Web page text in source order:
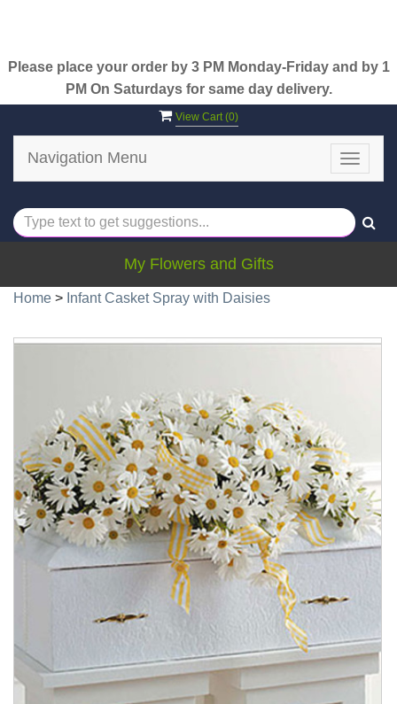
Please place your order by 3 PM Monday-Friday and by 1
PM On Saturdays for same day delivery.
View Cart (0)
Toggle
Navigation Menu
My Flowers and Gifts
Home > Infant Casket Spray with Daisies